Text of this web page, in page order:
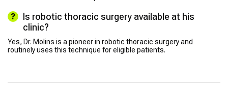
Is robotic thoracic surgery available at his
clinic?
Yes, Dr. Molins is a pioneer in robotic thoracic surgery and
routinely uses this technique for eligible patients.